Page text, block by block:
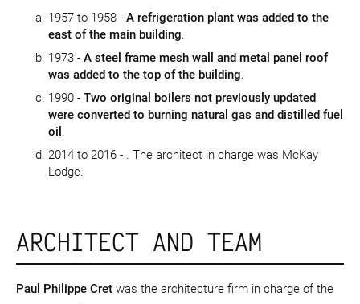
1957 to 1958 - A refrigeration plant was added to the
east of the main building.
1973 - A steel frame mesh wall and metal panel roof
was added to the top of the building.
1990 - Two original boilers not previously updated
were converted to burning natural gas and distilled fuel
oil .
2014 to 2016 - . The architect in charge was McKay
Lodge.
ARCHITECT AND TEAM
Paul Philippe Cret was the architecture firm in charge of the